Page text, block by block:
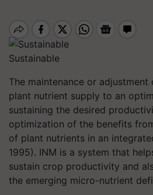
Sustainable
The maintenance or
plant nutrient supply to an
sustaining the desired
optimization of the benefits
of plant nutrients in an
1995). INM is a system that
sustain crop productivity and
the emerging micro-nutrient